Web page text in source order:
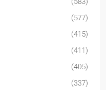
(577)
(415)
(411)
(405)
(337)